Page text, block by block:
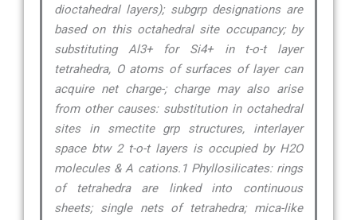
dioctahedral layers); subgrp designations are
based on this octahedral site occupancy; by
substituting Al3+ for Si4+ in t-o-t layer
tetrahedra, O atoms of surfaces of layer can
acquire net charge-; charge may also arise
from other causes: substitution in octahedral
sites in smectite grp structures, interlayer
space btw 2 t-o-t layers is occupied by H2O
molecules & A cations.1 Phyllosilicates: rings
of tetrahedra are linked into continuous
sheets; single nets of tetrahedra; mica-like